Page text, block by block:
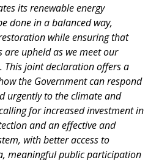
its renewable energy
done in a balanced way,
while ensuring that
are upheld as we meet our
This joint declaration offers a
the Government can respond
urgently to the climate and
for increased investment in
and an effective and
with better access to
meaningful public participation